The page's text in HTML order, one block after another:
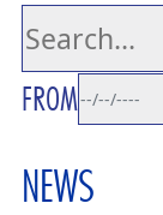
FROM
NEWS